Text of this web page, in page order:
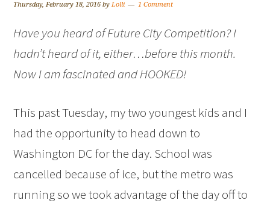
Thursday, February 18, 2016 byLolli 1 Comment
Have you heard of Future City Competition? I
hadn’t heard of it, either…before this month.
Now I am fascinated and HOOKED!
This past Tuesday, my two youngest kids and I
had the opportunity to head down to
Washington DC for the day. School was
cancelled because of ice, but the metro was
running so we took advantage of the day off to